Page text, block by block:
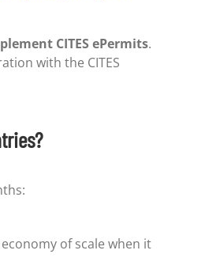
CITES ePermits.
with the CITES
of scale when it